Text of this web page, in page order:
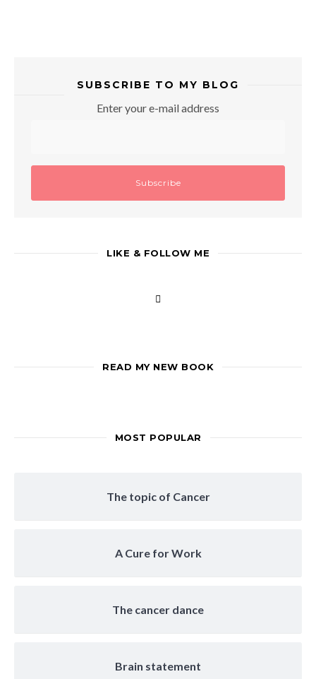
SUBSCRIBE TO MY BLOG
Enter your e-mail address
LIKE & FOLLOW ME
READ MY NEW BOOK
MOST POPULAR
The topic of Cancer
A Cure for Work
The cancer dance
Brain statement